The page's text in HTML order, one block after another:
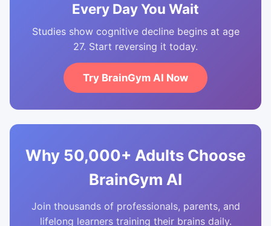
Every Day You Wait
Studies show cognitive decline begins at age
27. Start reversing it today.
Try BrainGym AI Now
Why 50,000+ Adults Choose
BrainGym AI
Join thousands of professionals, parents, and
lifelong learners training their brains daily.